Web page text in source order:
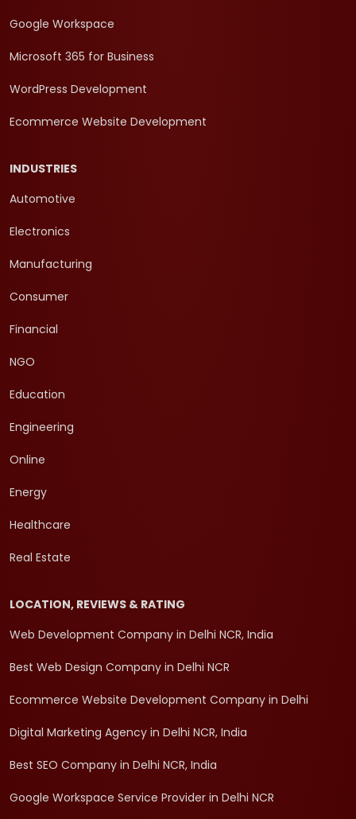
Google Workspace
Microsoft 365 for Business
WordPress Development
Ecommerce Website Development
INDUSTRIES
Automotive
Electronics
Manufacturing
Consumer
Financial
NGO
Education
Engineering
Online
Energy
Healthcare
Real Estate
LOCATION, REVIEWS & RATING
Web Development Company in Delhi NCR, India
Best Web Design Company in Delhi NCR
Ecommerce Website Development Company in Delhi
Digital Marketing Agency in Delhi NCR, India
Best SEO Company in Delhi NCR, India
Google Workspace Service Provider in Delhi NCR